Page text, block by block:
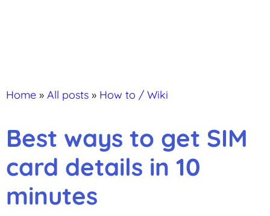
Home » All posts » How to / Wiki
Best ways to get SIM
card details in 10
minutes